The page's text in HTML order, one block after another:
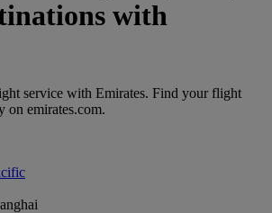
with
service with Emirates. Find your flight
on emirates.com.